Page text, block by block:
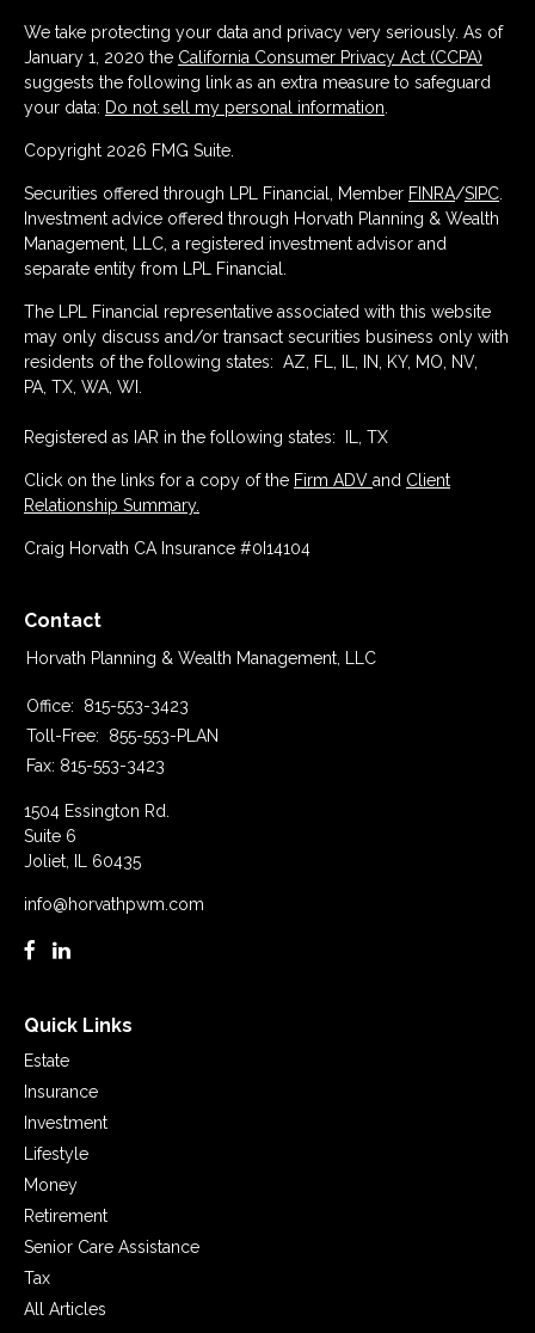
We take protecting your data and privacy very seriously. As of
January 1, 2020 the California Consumer Privacy Act (CCPA)
suggests the following link as an extra measure to safeguard
your data: Do not sell my personal information.
Copyright 2026 FMG Suite.
Securities offered through LPL Financial, Member FINRA/SIPC.
Investment advice offered through Horvath Planning & Wealth
Management, LLC, a registered investment advisor and
separate entity from LPL Financial.
The LPL Financial representative associated with this website
may only discuss and/or transact securities business only with
residents of the following states: AZ, FL, IL, IN, KY, MO, NV,
PA, TX, WA, WI.
Registered as IAR in the following states: IL, TX
Click on the links for a copy of the Firm ADV and Client
Relationship Summary.
Craig Horvath CA Insurance #0I14104
Contact
Horvath Planning & Wealth Management, LLC
Office:
815-553-3423
Toll-Free:
855-553-PLAN
Fax: 815-553-3423
1504 Essington Rd.
Suite 6
Joliet,
IL 60435
info@horvathpwm.com
Quick Links
Estate
Insurance
Investment
Lifestyle
Money
Retirement
Senior Care Assistance
Tax
All Articles